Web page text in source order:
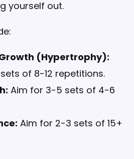
yourself out.
(Hypertrophy):
of 8-12 repetitions.
Aim for 3-5 sets of 4-6
Aim for 2-3 sets of 15+